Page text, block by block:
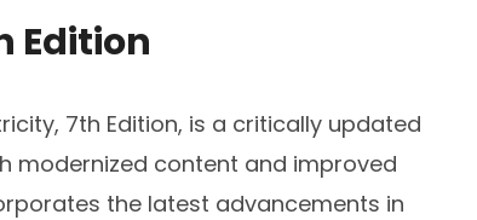
Edition
7th Edition, is a critically updated
modernized content and improved
the latest advancements in